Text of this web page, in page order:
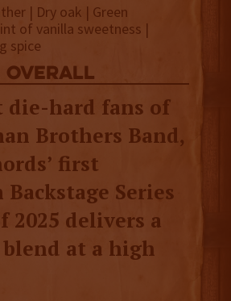
| Dry oak | Green
of vanilla sweetness |
spice
overall
die-hard fans of
Brothers Band,
first
Series
2025 delivers a
at a high